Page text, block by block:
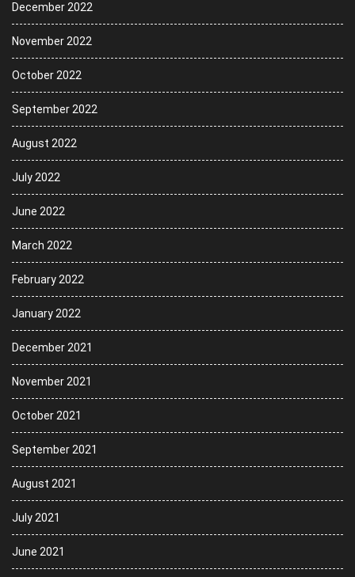
December 2022
November 2022
October 2022
September 2022
August 2022
July 2022
June 2022
March 2022
February 2022
January 2022
December 2021
November 2021
October 2021
September 2021
August 2021
July 2021
June 2021